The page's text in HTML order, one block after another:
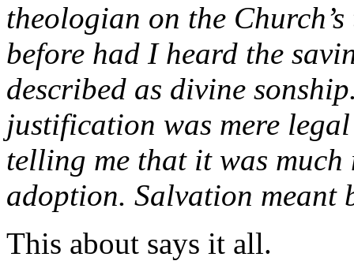
theologian on the
before had I heard the
described as divine
justification was mere
telling me that it was
adoption. Salvation meant
This about says it all.